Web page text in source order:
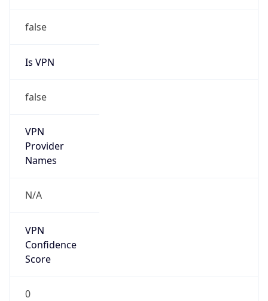
false
Is VPN
false
VPN
Provider
Names
N/A
VPN
Confidence
Score
0